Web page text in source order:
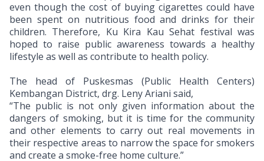
even though the cost of buying cigarettes could have
been spent on nutritious food and drinks for their
children. Therefore, Ku Kira Kau Sehat festival was
hoped to raise public awareness towards a healthy
lifestyle as well as contribute to health policy.
The head of Puskesmas (Public Health Centers)
Kembangan District, drg. Leny Ariani said,
“The public is not only given information about the
dangers of smoking, but it is time for the community
and other elements to carry out real movements in
their respective areas to narrow the space for smokers
and create a smoke-free home culture.”